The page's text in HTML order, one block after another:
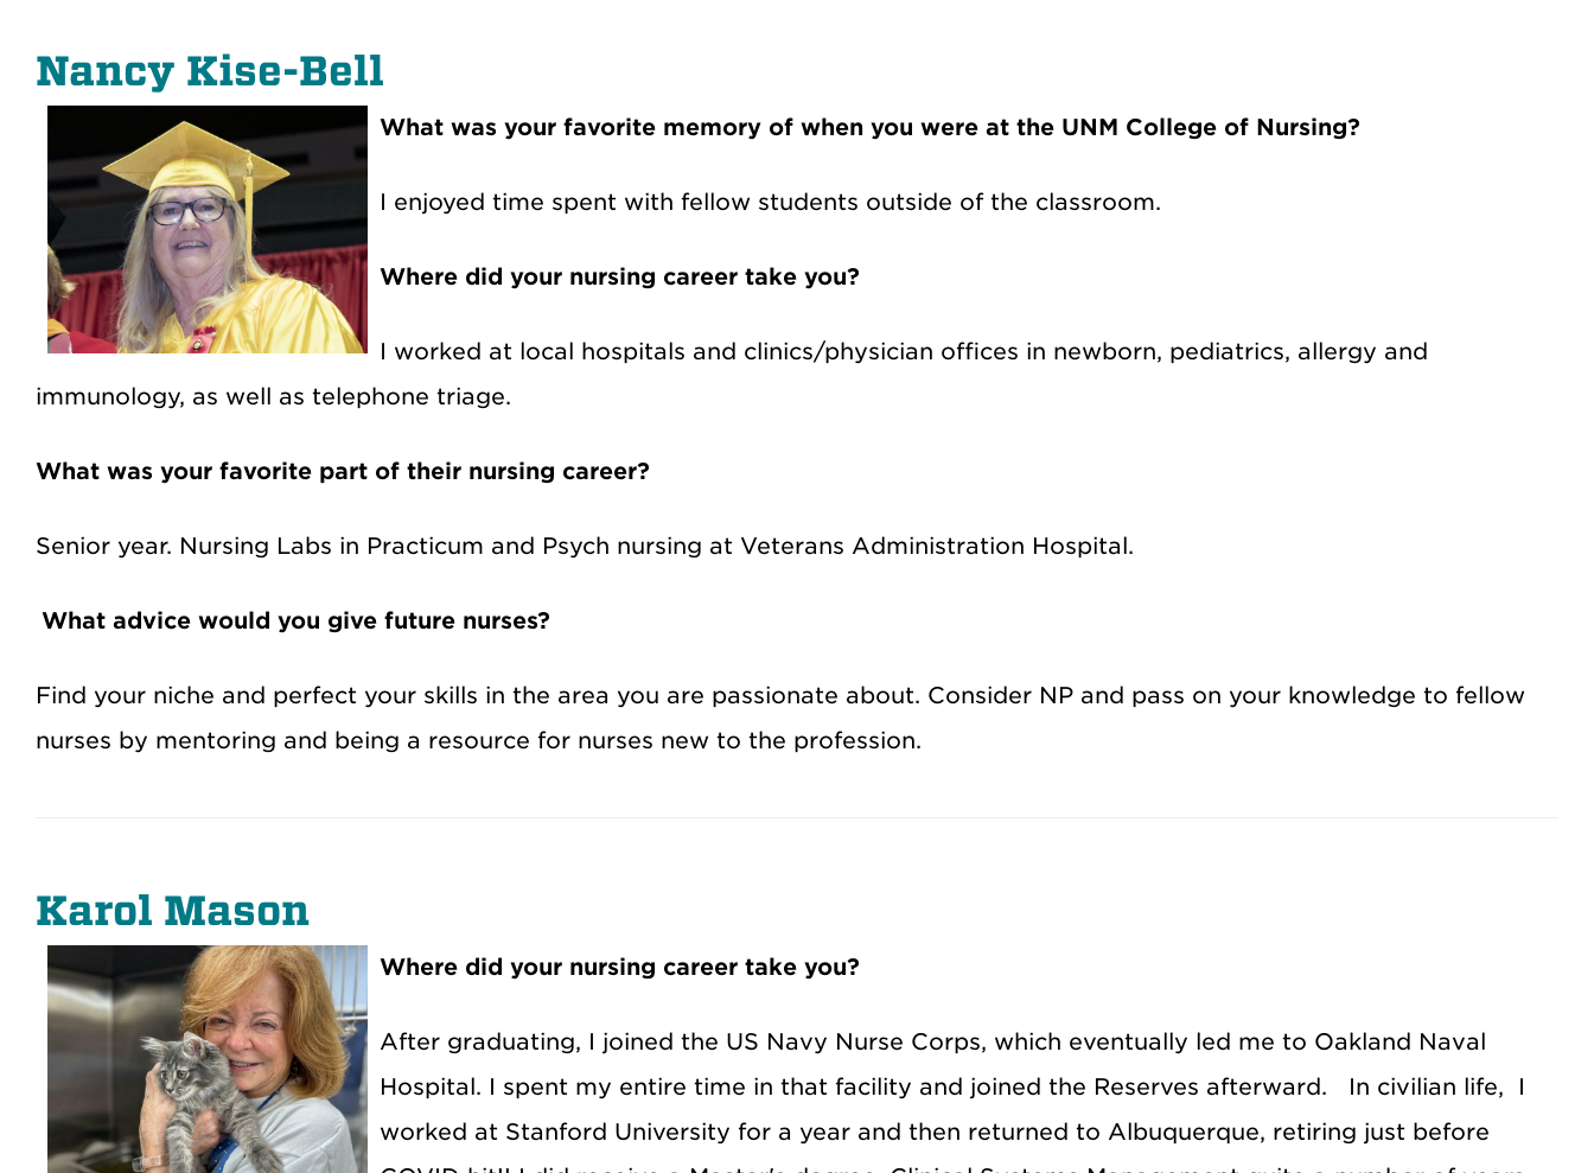
Nancy Kise-Bell
What was your favorite memory of when you were at the UNM College of Nursing?
I enjoyed time spent with fellow students outside of the classroom.
Where did your nursing career take you?
I worked at local hospitals and clinics/physician offices in newborn, pediatrics, allergy and
immunology, as well as telephone triage.
What was your favorite part of their nursing career?
Senior year. Nursing Labs in Practicum and Psych nursing at Veterans Administration Hospital.
What advice would you give future nurses?
Find your niche and perfect your skills in the area you are passionate about. Consider NP and pass on your knowledge to fellow
nurses by mentoring and being a resource for nurses new to the profession.
Karol Mason
Where did your nursing career take you?
After graduating, I joined the US Navy Nurse Corps, which eventually led me to Oakland Naval
Hospital. I spent my entire time in that facility and joined the Reserves afterward. In civilian life, I
worked at Stanford University for a year and then returned to Albuquerque, retiring just before